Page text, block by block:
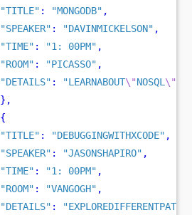
"TITLE" : "MONGODB" ,
"SPEAKER" : "DAVINMICKELSON" ,
"TIME" : "1: 00PM" ,
"ROOM" : "PICASSO" ,
"DETAILS" : "LEARNABOUT\"NOSQL\"
} ,
{
"TITLE" : "DEBUGGINGWITHXCODE" ,
"SPEAKER" : "JASONSHAPIRO" ,
"TIME" : "1: 00PM" ,
"ROOM" : "VANGOGH" ,
"DETAILS" :